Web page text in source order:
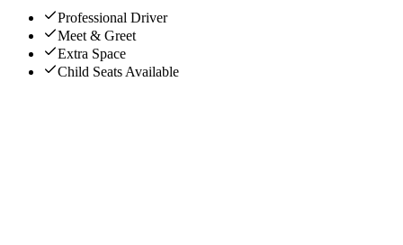
Professional Driver
Meet & Greet
Extra Space
Child Seats Available